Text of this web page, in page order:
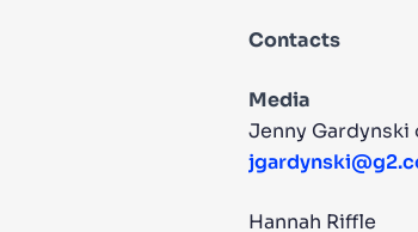
Contacts
Media
Jenny
Hannah Riffle